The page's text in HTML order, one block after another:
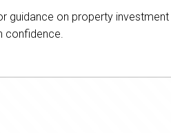
guidance on property
confidence.